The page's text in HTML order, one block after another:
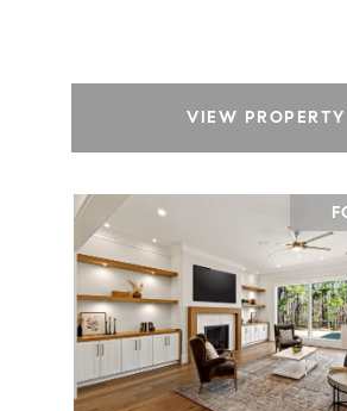
VIEW PROPERTY